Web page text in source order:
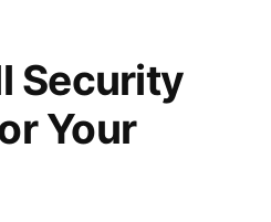
Security
Your